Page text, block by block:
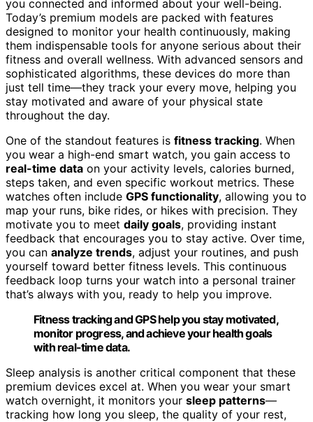
you connected and informed about your well-being.
Today’s premium models are packed with features
designed to monitor your health continuously, making
them indispensable tools for anyone serious about their
fitness and overall wellness. With advanced sensors and
sophisticated algorithms, these devices do more than
just tell time—they track your every move, helping you
stay motivated and aware of your physical state
throughout the day.
One of the standout features is fitness tracking. When
you wear a high-end smart watch, you gain access to
real-time data on your activity levels, calories burned,
steps taken, and even specific workout metrics. These
watches often include GPS functionality, allowing you to
map your runs, bike rides, or hikes with precision. They
motivate you to meet daily goals, providing instant
feedback that encourages you to stay active. Over time,
you can analyze trends, adjust your routines, and push
yourself toward better fitness levels. This continuous
feedback loop turns your watch into a personal trainer
that’s always with you, ready to help you improve.
Fitness tracking and GPS help you stay motivated,
monitor progress, and achieve your health goals
with real-time data.
Sleep analysis is another critical component that these
premium devices excel at. When you wear your smart
watch overnight, it monitors your sleep patterns—
tracking how long you sleep, the quality of your rest,